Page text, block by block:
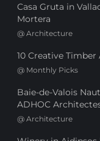
Casa Gruta in
Mortera
@ Architecture
10 Creative
@ Monthly Picks
Baie-de-Valois
ADHOC
@ Architecture